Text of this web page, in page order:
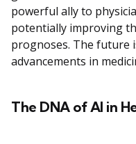
powerful ally to
potentially improving
prognoses. The future
advancements in
The DNA of AI in